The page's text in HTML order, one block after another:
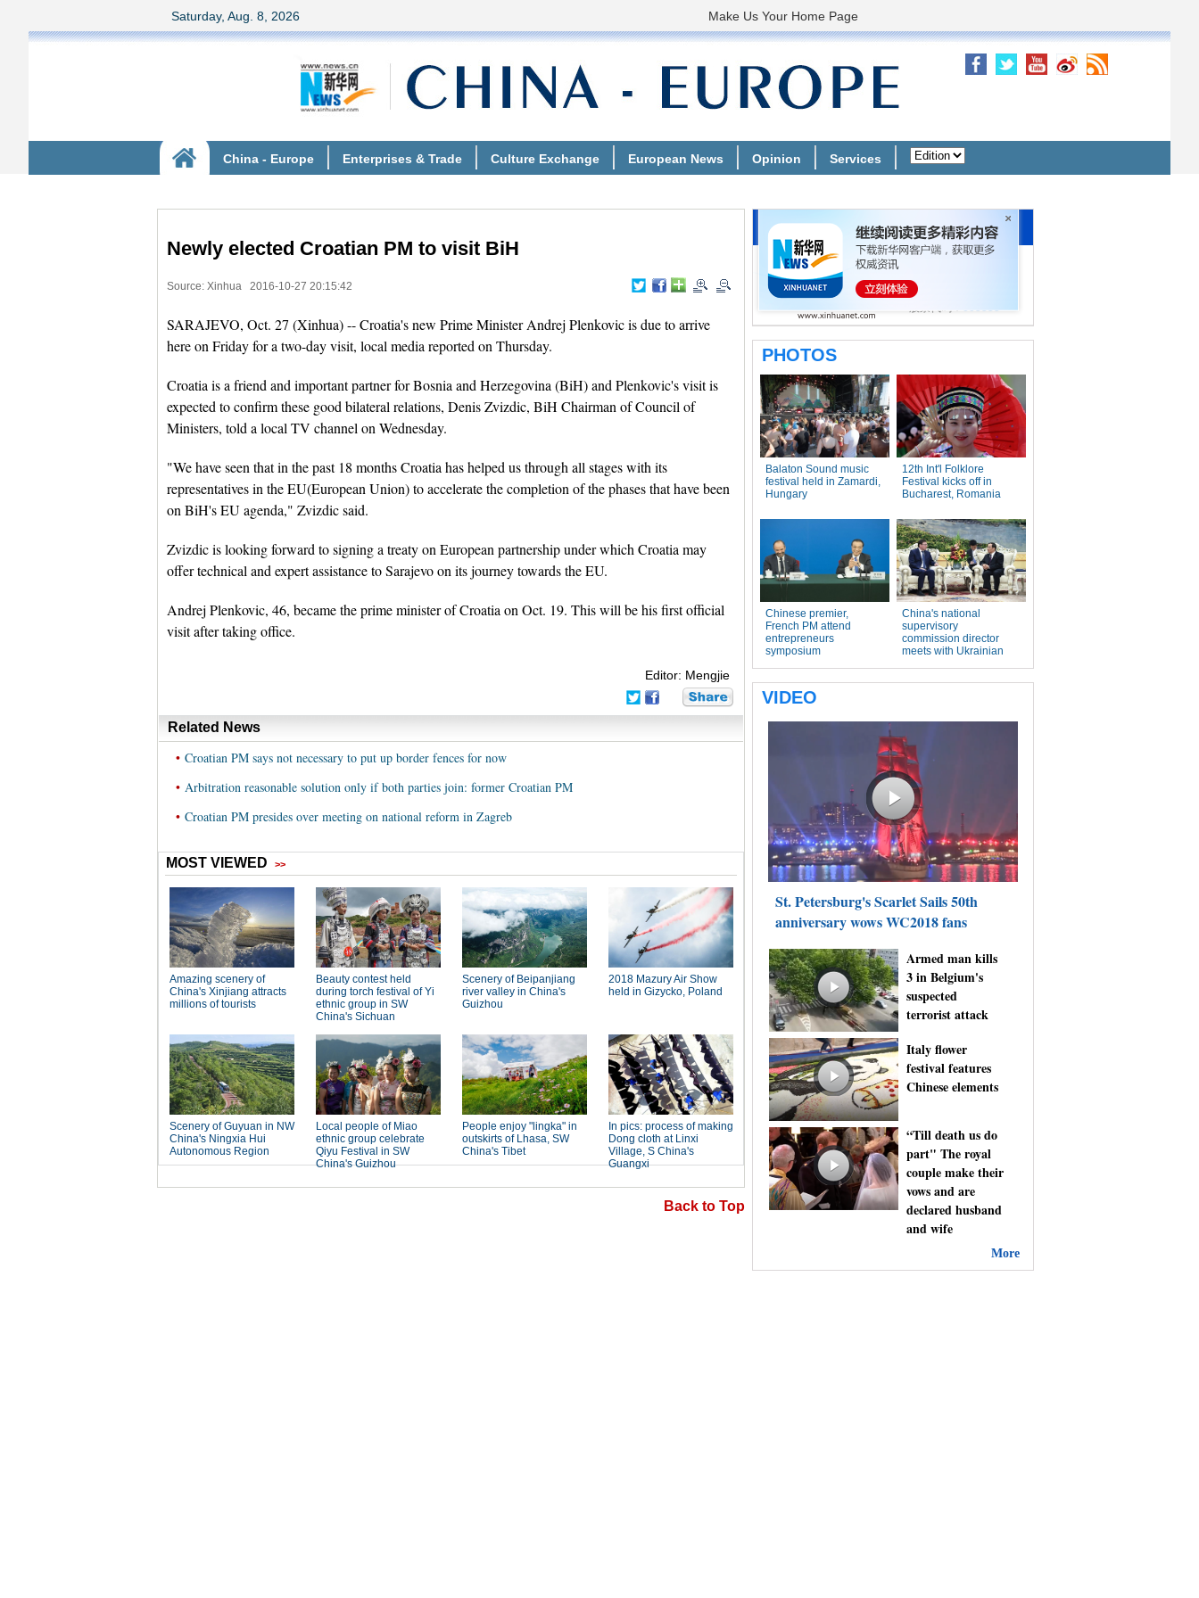
Newly elected Croatian PM to visit BiH
Source: Xinhua 2016-10-27 20:15:42
SARAJEVO, Oct. 27 (Xinhua) -- Croatia's new Prime Minister Andrej Plenkovic is due to arrive
here on Friday for a two-day visit, local media reported on Thursday.
Croatia is a friend and important partner for Bosnia and Herzegovina (BiH) and Plenkovic's visit is
expected to confirm these good bilateral relations, Denis Zvizdic, BiH Chairman of Council of
Ministers, told a local TV channel on Wednesday.
"We have seen that in the past 18 months Croatia has helped us through all stages with its
representatives in the EU(European Union) to accelerate the completion of the phases that have been
on BiH's EU agenda," Zvizdic said.
Zvizdic is looking forward to signing a treaty on European partnership under which Croatia may
offer technical and expert assistance to Sarajevo on its journey towards the EU.
Andrej Plenkovic, 46, became the prime minister of Croatia on Oct. 19. This will be his first official
visit after taking office.
Editor: Mengjie
Related News
• Croatian PM says not necessary to put up border fences for now
• Arbitration reasonable solution only if both parties join: former Croatian PM
• Croatian PM presides over meeting on national reform in Zagreb
Back to Top